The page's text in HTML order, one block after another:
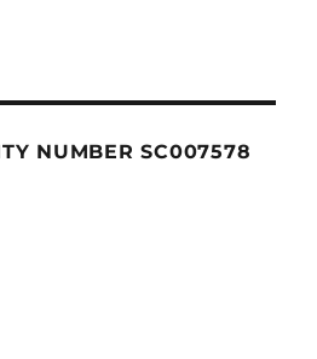
NUMBER SC007578